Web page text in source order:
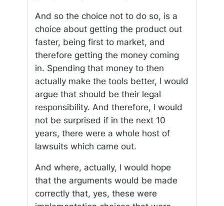
And so the choice not to do so, is a
choice about getting the product out
faster, being first to market, and
therefore getting the money coming
in. Spending that money to then
actually make the tools better, I would
argue that should be their legal
responsibility. And therefore, I would
not be surprised if in the next 10
years, there were a whole host of
lawsuits which came out.
And where, actually, I would hope
that the arguments would be made
correctly that, yes, these were